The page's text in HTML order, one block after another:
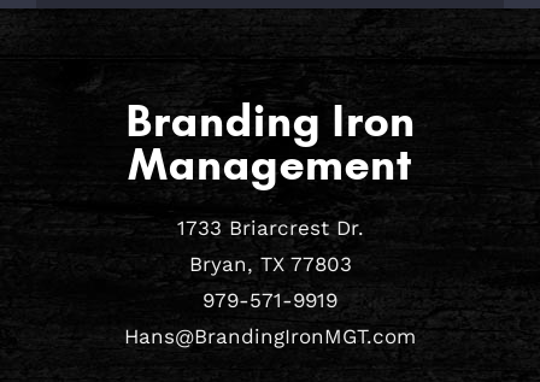
Branding Iron
Management
1733 Briarcrest Dr.
Bryan, TX 77803
979-571-9919
Hans@BrandingIronMGT.com